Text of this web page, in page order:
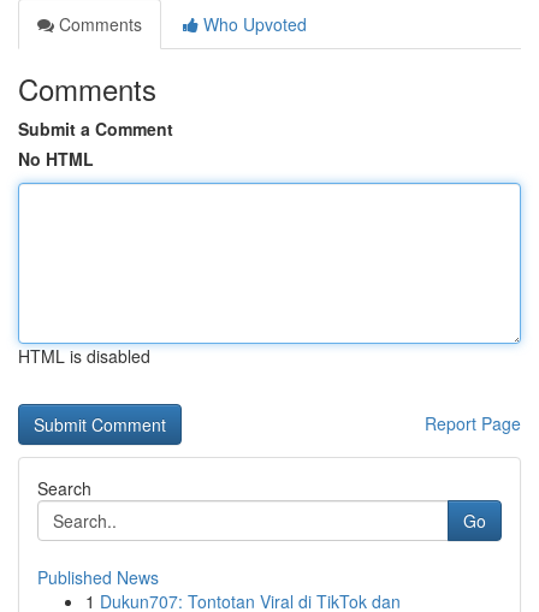
Comments
Who Upvoted
Comments
Submit a Comment
No HTML
HTML is disabled
Report Page
Search
Go
Published News
1 Dukun707: Tontotan Viral di TikTok dan